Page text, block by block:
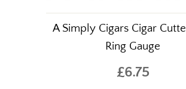
A Simply Cigars Cigar
Ring Gauge
£6.75